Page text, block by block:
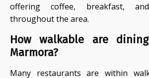
offering coffee, breakfast,
throughout the area.
How walkable are
Marmora?
Many restaurants are within